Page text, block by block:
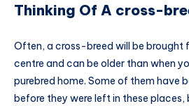
Thinking Of A cross-
Often, a cross-breed will be brought
centre and can be older than when
purebred home. Some of them have
before they were left in these